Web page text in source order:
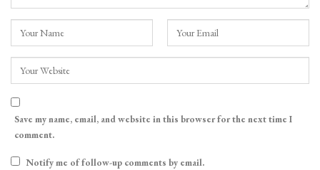
Save my name, email, and website in this browser for the next time I
comment.
Notify me of follow-up comments by email.